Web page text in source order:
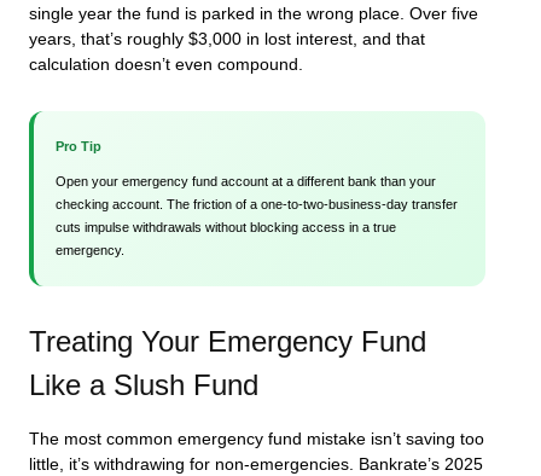
single year the fund is parked in the wrong place. Over five
years, that’s roughly $3,000 in lost interest, and that
calculation doesn’t even compound.
Pro Tip
Open your emergency fund account at a different bank than your
checking account. The friction of a one-to-two-business-day transfer
cuts impulse withdrawals without blocking access in a true
emergency.
Treating Your Emergency Fund
Like a Slush Fund
The most common emergency fund mistake isn’t saving too
little, it’s withdrawing for non-emergencies. Bankrate’s 2025